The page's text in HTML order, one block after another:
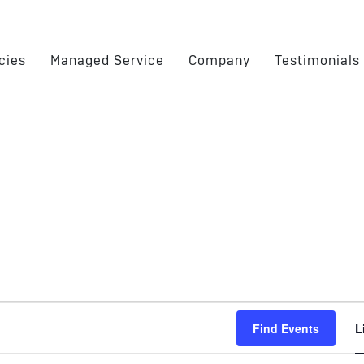
Managed Service Company Testimonials
Find Events